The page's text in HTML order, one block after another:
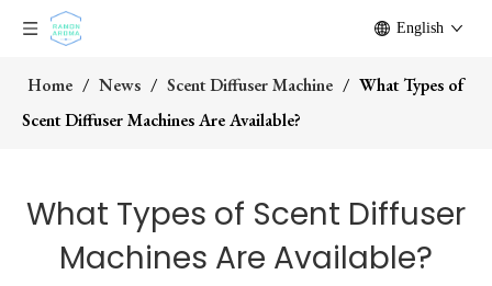
English
Home / News / Scent Diffuser Machine / What Types of
Scent Diffuser Machines Are Available?
What Types of Scent Diffuser
Machines Are Available?